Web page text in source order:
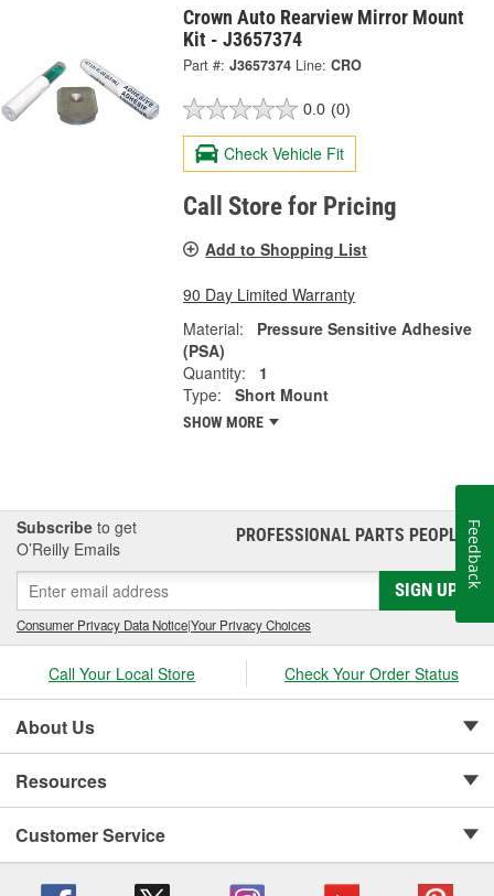
Crown Auto Rearview Mirror Mount
Kit - J3657374
Part #: J3657374 Line: CRO
0.0 (0)
Check Vehicle Fit
Call Store for Pricing
Add to Shopping List
90 Day Limited Warranty
Material:
Pressure Sensitive Adhesive
(PSA)
Quantity:
1
Type:
Short Mount
SHOW MORE
Subscribe to get
O’Reilly Emails
PROFESSIONAL PARTS PEOPLE®
SIGN UP
Consumer Privacy Data Notice|Your Privacy Choices
Call Your Local Store Check Your Order Status
About Us
Resources
Customer Service
Feedback